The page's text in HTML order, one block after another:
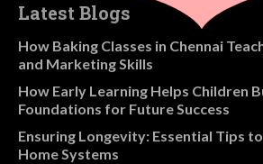
Latest Blogs
How Baking Classes in Chennai
and Marketing Skills
How Early Learning Helps Children
Foundations for Future Success
Ensuring Longevity: Essential Tips
Home Systems